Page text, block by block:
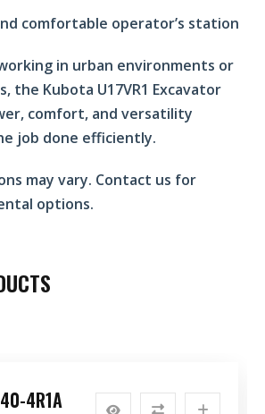
comfortable operator’s station
in urban environments or
the Kubota U17VR1 Excavator
comfort, and versatility
job done efficiently.
may vary. Contact us for
options.
4R1A